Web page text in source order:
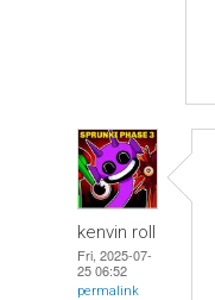
kenvin roll
Fri, 2025-07-
25 06:52
permalink